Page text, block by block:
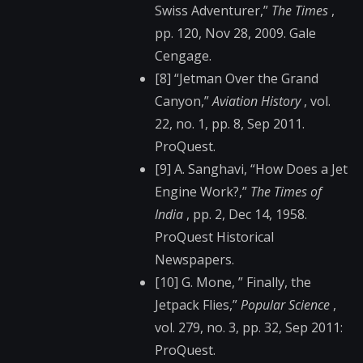
Swiss Adventurer,” The Times ,
pp. 120, Nov 28, 2009. Gale
Cengage.
[8] “Jetman Over the Grand
Canyon,”Aviation History, vol.
22, no. 1, pp. 8, Sep 2011.
ProQuest.
[9] A. Sanghavi, “How Does a Jet
Engine Work?,” The Times of
India , pp. 2, Dec 14, 1958.
ProQuest Historical
Newspapers.
[10] G. Mone, ” Finally, the
Jetpack Flies,”Popular Science ,
vol. 279, no. 3, pp. 32, Sep 2011:
ProQuest.